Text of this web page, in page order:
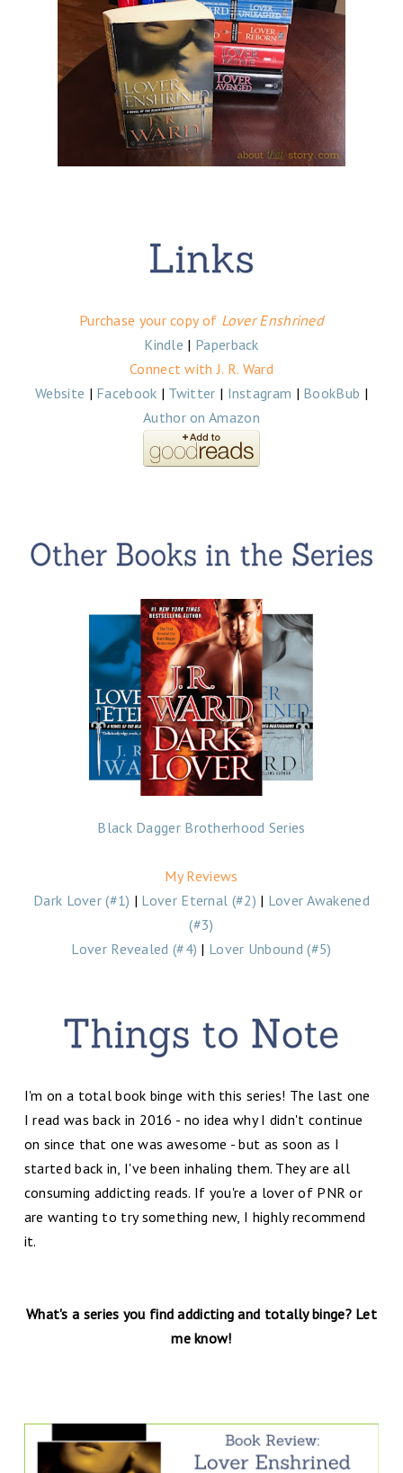
Purchase your copy of Lover Enshrined
Kindle | Paperback
Connect with J. R. Ward
Website | Facebook | Twitter | Instagram | BookBub |
Author on Amazon
Black Dagger Brotherhood Series
My Reviews
Dark Lover (#1) | Lover Eternal (#2) | Lover Awakened
(#3)
Lover Revealed (#4) | Lover Unbound (#5)
I'm on a total book binge with this series! The last one
I read was back in 2016 - no idea why I didn't continue
on since that one was awesome - but as soon as I
started back in, I've been inhaling them. They are all
consuming addicting reads. If you're a lover of PNR or
are wanting to try something new, I highly recommend
it.
What's a series you find addicting and totally binge? Let
me know!